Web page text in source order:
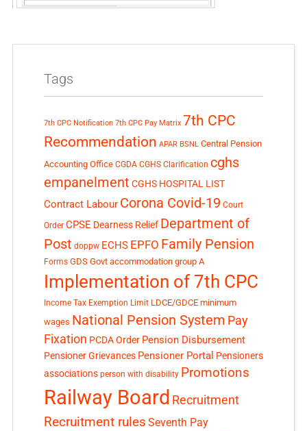
Tags
7th CPC Notification 7th CPC Pay Matrix 7th CPC
Recommendation APAR BSNL Central Pension
Accounting Office CGDA CGHS Clarification cghs
empanelment CGHS HOSPITAL LIST
Contract Labour Corona Covid-19 Court
Order CPSE Dearness Relief Department of
Post doppw ECHS EPFO Family Pension
Forms GDS Govt accommodation group A
Implementation of 7th CPC
Income Tax Exemption Limit LDCE/GDCE minimum
wages National Pension System Pay
Fixation PCDA Order Pension Disbursement
Pensioner Grievances Pensioner Portal Pensioners
associations person with disability Promotions
Railway Board Recruitment
Recruitment rules Seventh Pay